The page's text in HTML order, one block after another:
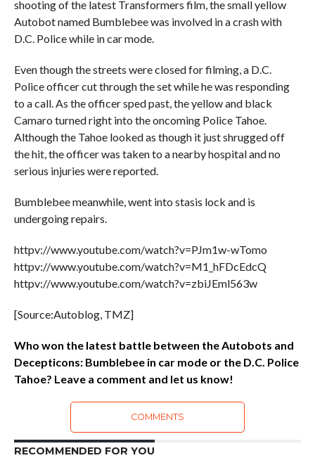
shooting of the latest Transformers film, the small yellow
Autobot named Bumblebee was involved in a crash with
D.C. Police while in car mode.
Even though the streets were closed for filming, a D.C.
Police officer cut through the set while he was responding
to a call. As the officer sped past, the yellow and black
Camaro turned right into the oncoming Police Tahoe.
Although the Tahoe looked as though it just shrugged off
the hit, the officer was taken to a nearby hospital and no
serious injuries were reported.
Bumblebee meanwhile, went into stasis lock and is
undergoing repairs.
httpv://www.youtube.com/watch?v=PJm1w-wTomo
httpv://www.youtube.com/watch?v=M1_hFDcEdcQ
httpv://www.youtube.com/watch?v=zbiJEml563w
[Source:Autoblog, TMZ]
Who won the latest battle between the Autobots and
Decepticons: Bumblebee in car mode or the D.C. Police
Tahoe? Leave a comment and let us know!
COMMENTS
RECOMMENDED FOR YOU